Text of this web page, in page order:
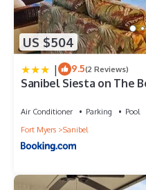
US $504
| 9.5(2 Reviews)
Sanibel Siesta on The
Air Conditioner Parking
Pool
Fort Myers
Sanibel